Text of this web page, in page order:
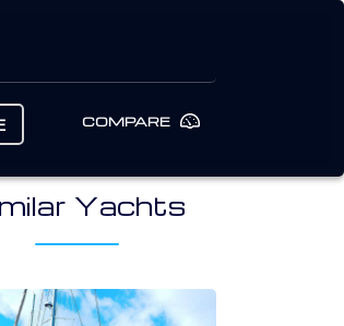
COMPARE
Yachts